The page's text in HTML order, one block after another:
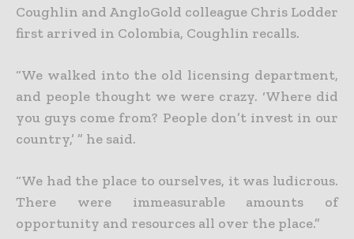
Coughlin and AngloGold colleague Chris Lodder
first arrived in Colombia, Coughlin recalls.
“We walked into the old licensing department,
and people thought we were crazy. ‘Where did
you guys come from? People don’t invest in our
country,’ ” he said.
“We had the place to ourselves, it was ludicrous.
There were immeasurable amounts of
opportunity and resources all over the place.”